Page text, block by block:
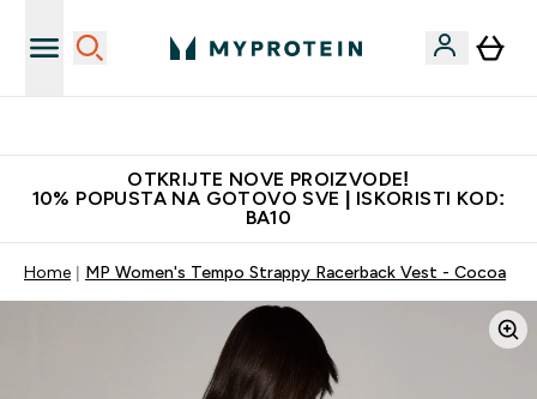
OTKRIJTE NOVE PROIZVODE!
10% POPUSTA NA GOTOVO SVE | ISKORISTI KOD:
BA10
Home MP Women's Tempo Strappy Racerback Vest - Cocoa